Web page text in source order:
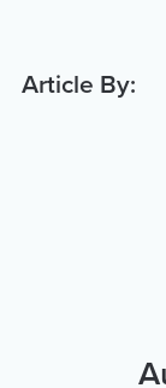
Article By: